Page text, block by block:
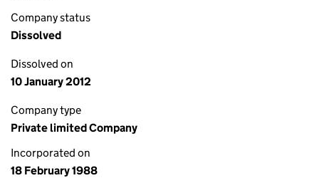
Company status
Dissolved
Dissolved on
10 January 2012
Company type
Private limited Company
Incorporated on
18 February 1988